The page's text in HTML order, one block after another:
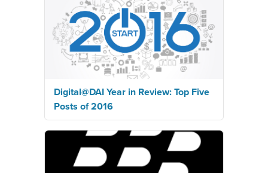
Digital@DAI Year in Review: Top Five
Posts of 2016